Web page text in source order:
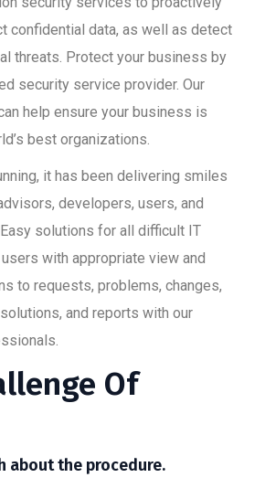
confidential data, as well as detect
threats. Protect your business by
security service provider. Our
help ensure your business is
best organizations.
it has been delivering smiles
developers, users, and
solutions for all difficult IT
with appropriate view and
to requests, problems, changes,
and reports with our
Of
about the procedure.